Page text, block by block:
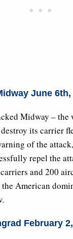
June 6th,
Midway –
its carrier
of the
repel the
and 200
American
February